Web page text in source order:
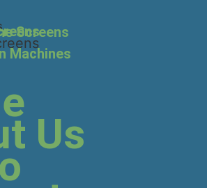
Screens
Machines
Us